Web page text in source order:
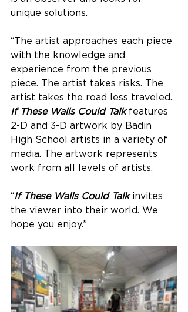
unique solutions.
“The artist approaches each piece
with the knowledge and
experience from the previous
piece. The artist takes risks. The
artist takes the road less traveled.
If These Walls Could Talk features
2-D and 3-D artwork by Badin
High School artists in a variety of
media. The artwork represents
work from all levels of artists.
“If These Walls Could Talk invites
the viewer into their world. We
hope you enjoy.”